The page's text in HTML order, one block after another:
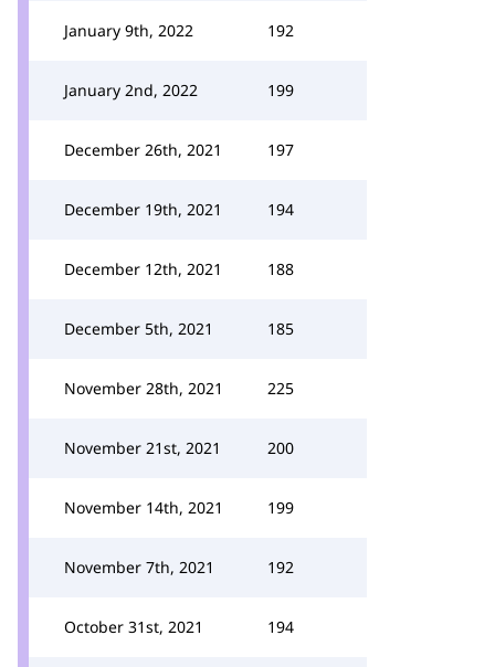
January 9th, 2022 192
January 2nd, 2022 199
December 26th, 2021 197
December 19th, 2021 194
December 12th, 2021 188
December 5th, 2021 185
November 28th, 2021 225
November 21st, 2021 200
November 14th, 2021 199
November 7th, 2021 192
October 31st, 2021 194